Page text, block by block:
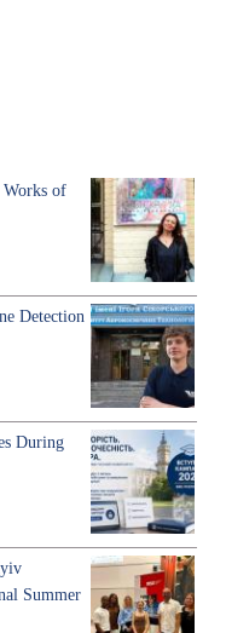
of
Detection
During
Summer